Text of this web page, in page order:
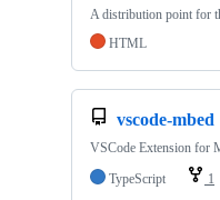
A distribution point for
HTML
vscode-mbed
VSCode Extension for
TypeScript
1